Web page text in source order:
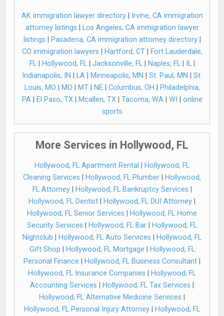
AK immigration lawyer directory|
Irvine, CA immigration
attorney listings
Los Angeles, CA immigration lawyer
listings
Pasadena, CA immigration attorney directory|
CO immigration lawyers
Hartford, CT|
Fort Lauderdale,
FL| Hollywood, FL| Jacksonville, FL| Naples, FL| IL|
Indianapolis, IN
LA Minneapolis, MN St. Paul, MN
St.
Louis, MO
MO MT| NE| Columbus, OH
Philadelphia,
PA| El Paso, TX| Mcallen, TX| Tacoma, WA| WI
online
sports
More Services in Hollywood, FL
Hollywood, FL Apartment Rental
Hollywood, FL
Cleaning Services
Hollywood, FL Plumber
Hollywood,
FL Attorney| Hollywood, FL Bankruptcy Services
Hollywood, FL Dentist
Hollywood, FL DUI Attorney
Hollywood, FL Senior Services
Hollywood, FL Home
Security Services
Hollywood, FL Bar
Hollywood, FL
Nightclub
Hollywood, FL Auto Services
Hollywood, FL
Gift Shop
Hollywood, FL Mortgage
Hollywood, FL
Personal Finance
Hollywood, FL Business Consultant
Hollywood, FL Insurance Companies
Hollywood, FL
Accounting Services
Hollywood, FL Tax Services
Hollywood, FL Alternative Medicine Services
Hollywood, FL Personal Injury Attorney
Hollywood, FL